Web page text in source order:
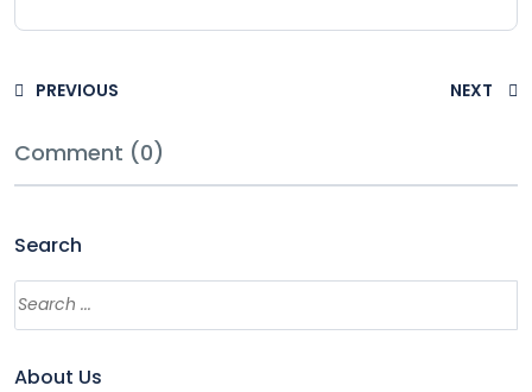
PREVIOUS NEXT
Comment (0)
Search
About Us